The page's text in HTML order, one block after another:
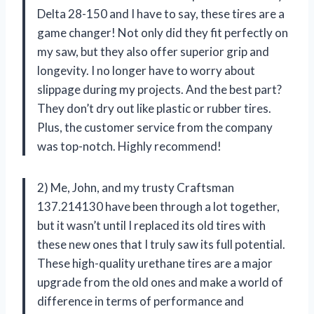
Delta 28-150 and I have to say, these tires are a
game changer! Not only did they fit perfectly on
my saw, but they also offer superior grip and
longevity. I no longer have to worry about
slippage during my projects. And the best part?
They don’t dry out like plastic or rubber tires.
Plus, the customer service from the company
was top-notch. Highly recommend!
2) Me, John, and my trusty Craftsman
137.214130 have been through a lot together,
but it wasn’t until I replaced its old tires with
these new ones that I truly saw its full potential.
These high-quality urethane tires are a major
upgrade from the old ones and make a world of
difference in terms of performance and